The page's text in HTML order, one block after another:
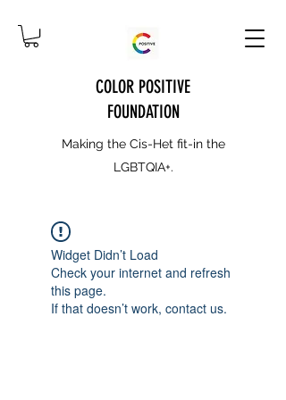
COLOR POSITIVE
FOUNDATION
Making the Cis-Het fit-in the
LGBTQIA+.
Widget Didn’t Load
Check your internet and refresh
this page.
If that doesn’t work, contact us.